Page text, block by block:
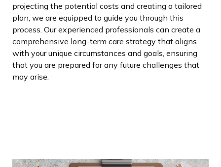
projecting the potential costs and creating a tailored
plan, we are equipped to guide you through this
process. Our experienced professionals can create a
comprehensive long-term care strategy that aligns
with your unique circumstances and goals, ensuring
that you are prepared for any future challenges that
may arise.